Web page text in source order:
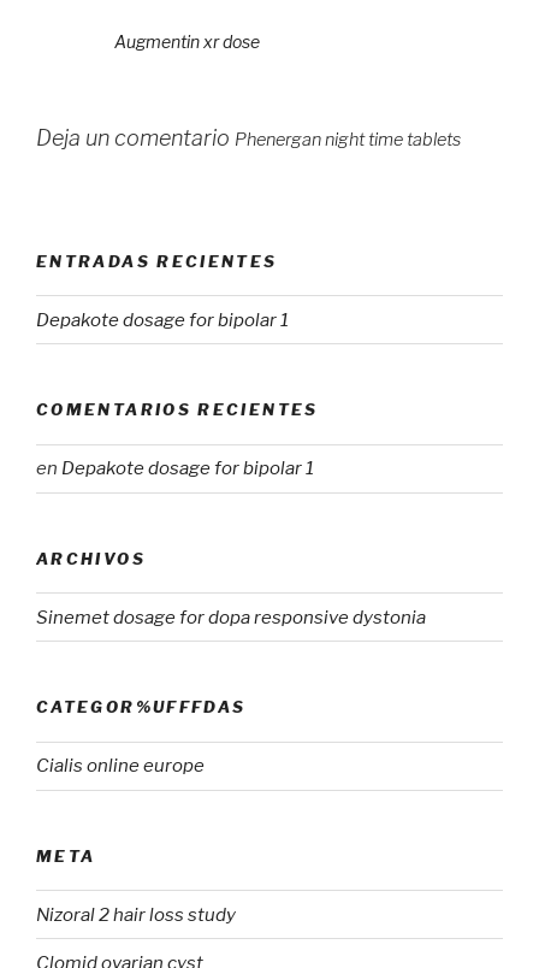
Augmentin xr dose
Deja un comentario Phenergan night time tablets
ENTRADAS RECIENTES
Depakote dosage for bipolar 1
COMENTARIOS RECIENTES
en Depakote dosage for bipolar 1
ARCHIVOS
Sinemet dosage for dopa responsive dystonia
CATEGOR%UFFFDAS
Cialis online europe
META
Nizoral 2 hair loss study
Clomid ovarian cyst